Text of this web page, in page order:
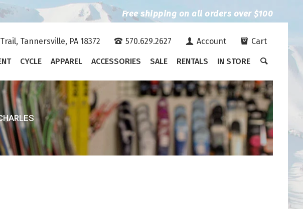
Free shipping on all orders over $100
Tannersville, PA 18372 570.629.2627 Account Cart
CYCLE APPAREL ACCESSORIES SALE RENTALS IN STORE